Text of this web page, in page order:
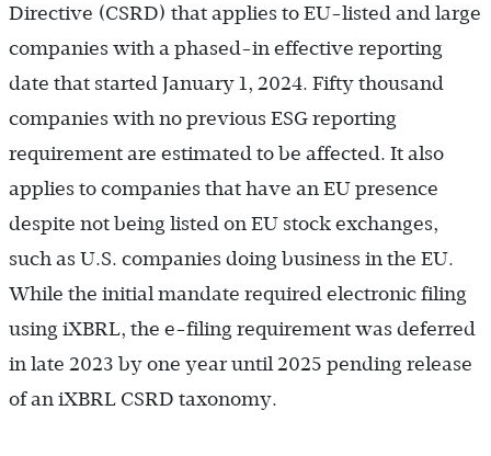
Directive (CSRD) that applies to EU-listed and large
companies with a phased-in effective reporting
date that started January 1, 2024. Fifty thousand
companies with no previous ESG reporting
requirement are estimated to be affected. It also
applies to companies that have an EU presence
despite not being listed on EU stock exchanges,
such as U.S. companies doing business in the EU.
While the initial mandate required electronic filing
using iXBRL, the e-filing requirement was deferred
in late 2023 by one year until 2025 pending release
of an iXBRL CSRD taxonomy.